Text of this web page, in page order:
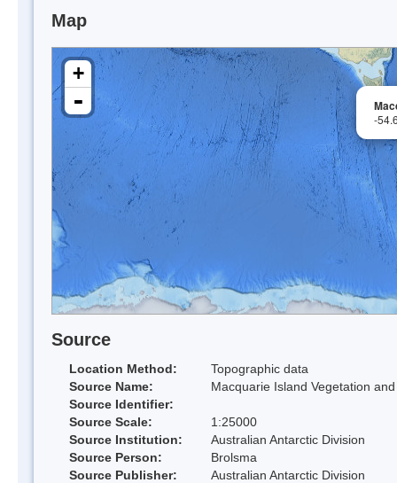
Map
-
+
-
Source
Location Method:
Topographic data
Source Name:
Macquarie Island Vegetation
Source Identifier:
Source Scale:
1:25000
Source Institution:
Australian Antarctic Division
Source Person:
Brolsma
Source Publisher:
Australian Antarctic Division